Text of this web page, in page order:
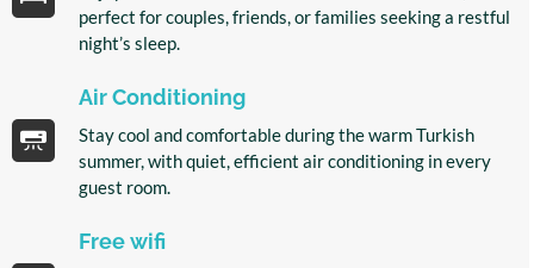
perfect for couples, friends, or families seeking a restful
night’s sleep.
Air Conditioning
Stay cool and comfortable during the warm Turkish
summer, with quiet, efficient air conditioning in every
guest room.
Free wifi